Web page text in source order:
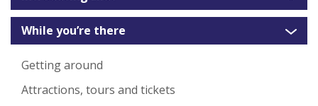
While you’re there
Getting around
Attractions, tours and tickets